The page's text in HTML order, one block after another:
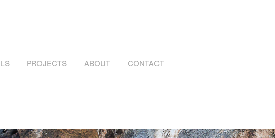
PROJECTS ABOUT CONTACT